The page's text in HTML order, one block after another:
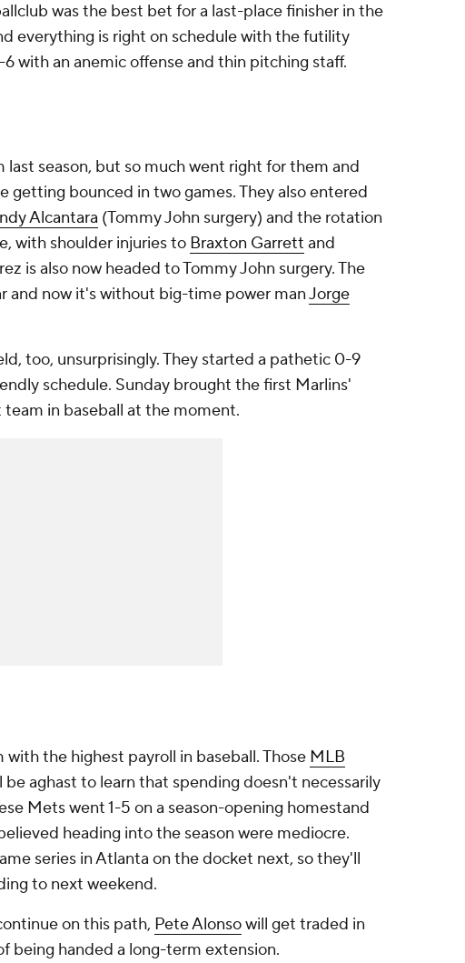
was the best bet for a last-place finisher in the
everything is right on schedule with the futility
with an anemic offense and thin pitching staff.
last season, but so much went right for them and
getting bounced in two games. They also entered
Alcantara (Tommy John surgery) and the rotation
with shoulder injuries to Braxton Garrett and
is also now headed to Tommy John surgery. The
and now it's without big-time power manJorge
too, unsurprisingly. They started a pathetic 0-9
schedule. Sunday brought the first Marlins'
in baseball at the moment.
the highest payroll in baseball. Those MLB
be aghast to learn that spending doesn't necessarily
Mets went 1-5 on a season-opening homestand
heading into the season were mediocre.
series in Atlanta on the docket next, so they'll
to next weekend.
on this path, Pete Alonsowill get traded in
being handed a long-term extension.